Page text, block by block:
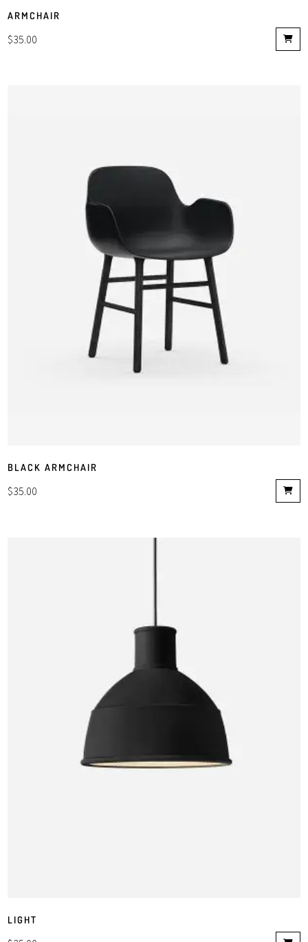
ARMCHAIR
$35.00
BLACK ARMCHAIR
$35.00
LIGHT